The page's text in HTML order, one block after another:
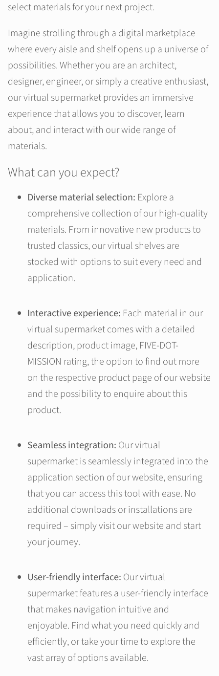
select materials for your next project.
Imagine strolling through a digital marketplace
where every aisle and shelf opens up a universe of
possibilities. Whether you are an architect,
designer, engineer, or simply a creative enthusiast,
our virtual supermarket provides an immersive
experience that allows you to discover, learn
about, and interact with our wide range of
materials.
What can you expect?
Diverse material selection: Explore a
comprehensive collection of our high-quality
materials. From innovative new products to
trusted classics, our virtual shelves are
stocked with options to suit every need and
application.
Interactive experience: Each material in our
virtual supermarket comes with a detailed
description, product image, FIVE-DOT-
MISSION rating, the option to find out more
on the respective product page of our website
and the possibility to enquire about this
product.
Seamless integration: Our virtual
supermarket is seamlessly integrated into the
application section of our website, ensuring
that you can access this tool with ease. No
additional downloads or installations are
required – simply visit our website and start
your journey.
User-friendly interface: Our virtual
supermarket features a user-friendly interface
that makes navigation intuitive and
enjoyable. Find what you need quickly and
efficiently, or take your time to explore the
vast array of options available.